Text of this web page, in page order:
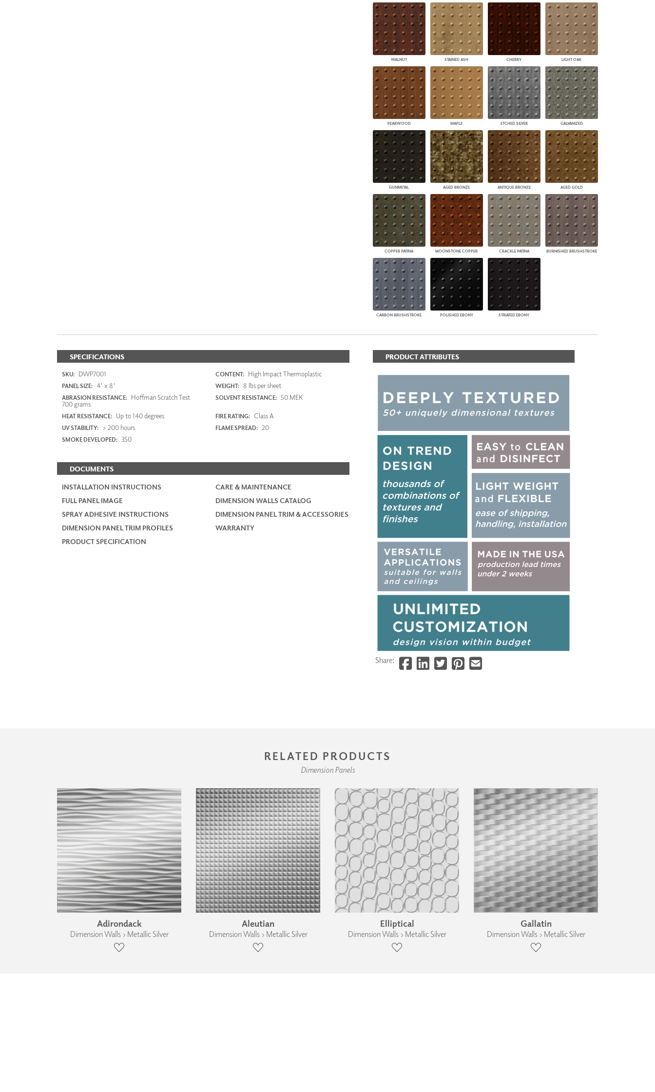
WALNUT STAINED ASH CHERRY LIGHT OAK
PEARWOOD MAPLE ETCHED SILVER GALVANIZED
GUNMETAL AGED BRONZE ANTIQUE BRONZE AGED GOLD
COPPER PATINA MOONSTONE COPPER CRACKLE PATINA BURNISHED BRUSHSTROKE
CARBON BRUSHSTROKE POLISHED EBONY STRIATED EBONY
SPECIFICATIONS
SKU: DWP7001 CONTENT: High Impact Thermoplastic
PANEL SIZE: 4' x 8' WEIGHT: 8 lbs per sheet
ABRASION RESISTANCE: Hoffman Scratch Test
700 grams
SOLVENT RESISTANCE: 50 MEK
HEAT RESISTANCE: Up to 140 degrees FIRE RATING: Class A
UV STABILITY: > 200 hours FLAME SPREAD: 20
SMOKE DEVELOPED: 350
DOCUMENTS
INSTALLATION INSTRUCTIONS
CARE & MAINTENANCE
FULL PANEL IMAGE
DIMENSION WALLS CATALOG
SPRAY ADHESIVE INSTRUCTIONS
DIMENSION PANEL TRIM & ACCESSORIES
DIMENSION PANEL TRIM PROFILES
WARRANTY
PRODUCT SPECIFICATION
PRODUCT ATTRIBUTES
Share:
RELATED PRODUCTS
Dimension Panels
Adirondack
Dimension Walls › Metallic Silver
Aleutian
Dimension Walls › Metallic Silver
Elliptical
Dimension Walls › Metallic Silver
Gallatin
Dimension Walls › Metallic Silver